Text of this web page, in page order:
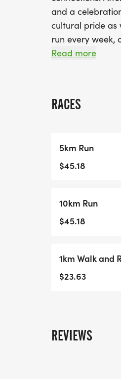
and a
cultural pride as
run every week,
Action Dash!
and
providers,
government
Race
change due to
10km Race
from 4pm to
Read more
RACES
5km Run
$45.18
10km Run
$45.18
1km Walk and
$23.63
REVIEWS